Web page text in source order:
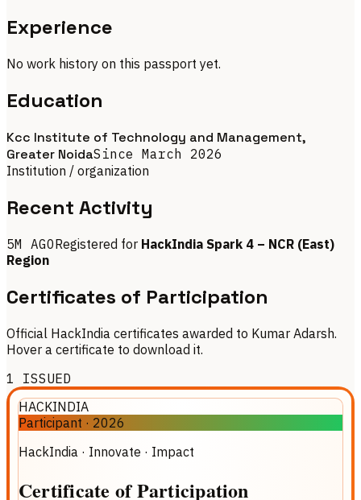
Experience
No work history on this passport yet.
Education
Kcc Institute of Technology and Management,
Greater NoidaSince March 2026
Institution / organization
Recent Activity
5M AGORegistered for HackIndia Spark 4 – NCR (East)
Region
Certificates of Participation
Official HackIndia certificates awarded to Kumar Adarsh.
Hover a certificate to download it.
1 ISSUED
HACKINDIA
Participant · 2026
HackIndia · Innovate · Impact
Certificate ofParticipation